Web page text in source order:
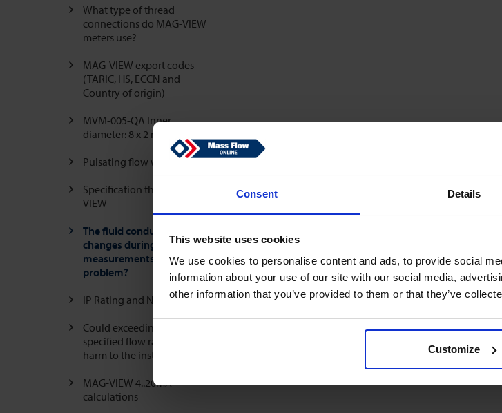
Consent Details
This website uses cookies
We use cookies to personalise content and ads, to provide social
information about your use of our site with our social media,
other information that you’ve provided to them or that they’ve
Customize
What type of thread
connections do MAG-VIEW
meters use?
MAG-VIEW export codes
(TARIC, HS, ECCN and
Country of origin)
MVM-005-QA Inner
diameter: 8 x 2 mm
Pulsating flow with air
Specification threads MAG-
VIEW
The fluid conductivity
changes during the
measurements, is that a
problem?
IP Rating and NEMA Rating
Could exceeding the
specified flow rate cause
harm to the instrument?
MAG-VIEW 4..20mA
calculations